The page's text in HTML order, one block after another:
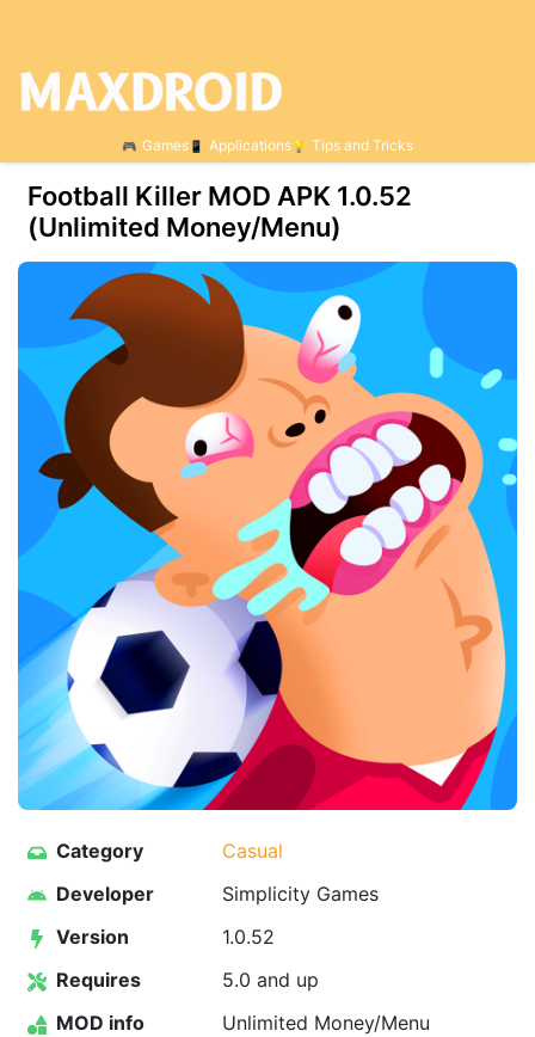
Games Applications Tips and Tricks
Football Killer MOD APK 1.0.52
(Unlimited Money/Menu)
Category
Casual
Developer
Simplicity Games
Version
1.0.52
Requires
5.0 and up
MOD info
Unlimited Money/Menu